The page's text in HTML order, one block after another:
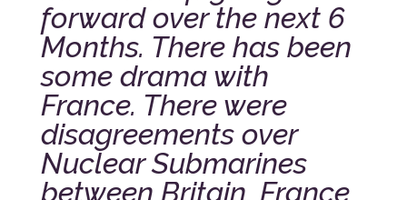
forward over the next 6
Months. There has been
some drama with
France. There were
disagreements over
Nuclear Submarines
between Britain, France